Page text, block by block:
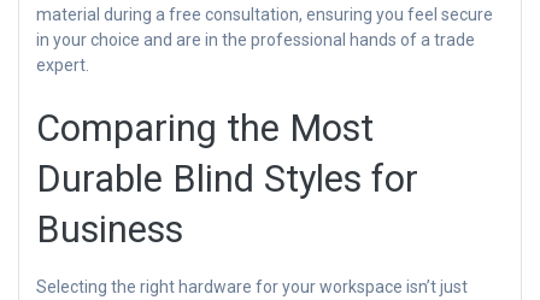
material during a free consultation, ensuring you feel secure
in your choice and are in the professional hands of a trade
expert.
Comparing the Most
Durable Blind Styles for
Business
Selecting the right hardware for your workspace isn’t just